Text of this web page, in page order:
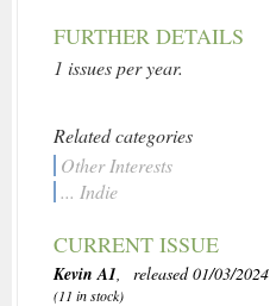
FURTHER DETAILS
1 issues per year.
Related categories
Other Interests
... Indie
CURRENT ISSUE
Kevin A1, released 01/03/2024
(11 in stock)